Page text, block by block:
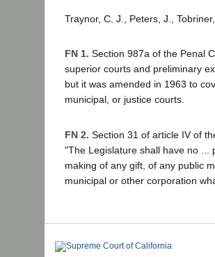
Traynor, C. J., Peters, J.,
FN 1. Section 987a of the Penal
superior courts and preliminary
but it was amended in 1963 to
municipal, or justice courts.
FN 2. Section 31 of article IV of
"The Legislature shall have no ...
making of any gift, of any public
municipal or other corporation